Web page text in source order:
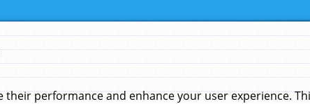
performance and enhance your user experience.